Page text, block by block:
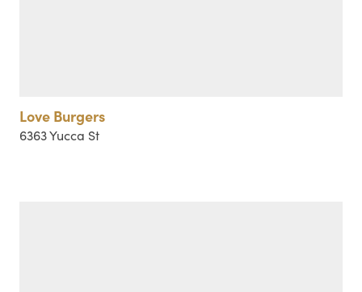
Love Burgers
6363 Yucca St